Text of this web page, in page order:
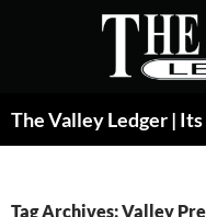
Tag Archives: Valley